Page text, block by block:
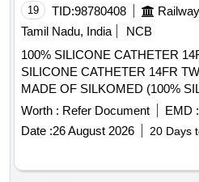
19 TID:98780408
Tamil Nadu, India
NCB
100% SILICONE CATHETER
SILICONE CATHETER 14FR
MADE OF SILKOMED (100%
TRANSPARENT, TWO WAY,
LUER AND LUERLOCK
APPROX 41 CM LONG,
BALLON 5-15ML] , 100%
[SRPHC82551035-100%
Worth : Refer Document EMD :
Date :26 August 2026 20 Days